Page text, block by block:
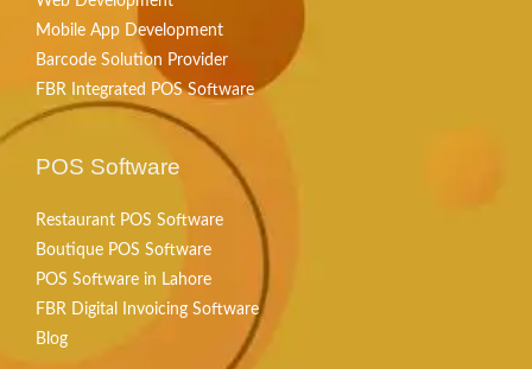
Mobile App Development
Barcode Solution Provider
FBR Integrated POS Software
POS Software
Restaurant POS Software
Boutique POS Software
POS Software in Lahore
FBR Digital Invoicing Software
Blog